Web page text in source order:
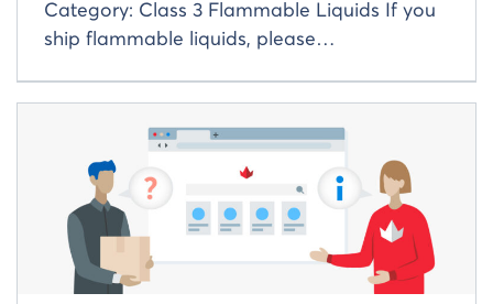
Category: Class 3 Flammable Liquids If you
ship flammable liquids, please…